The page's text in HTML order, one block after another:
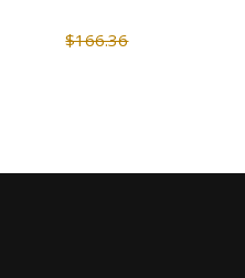
$166.36